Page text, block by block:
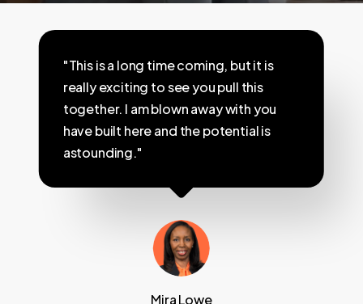
"This is a long time coming, but it is
really exciting to see you pull this
together. I am blown away with you
have built here and the potential is
astounding."
Mira Lowe